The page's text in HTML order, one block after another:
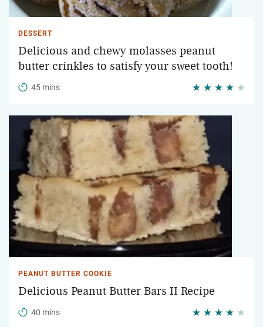
DESSERT
Delicious and chewy molasses peanut
butter crinkles to satisfy your sweet tooth!
45 mins
PEANUT BUTTER COOKIE
Delicious Peanut Butter Bars II Recipe
40 mins